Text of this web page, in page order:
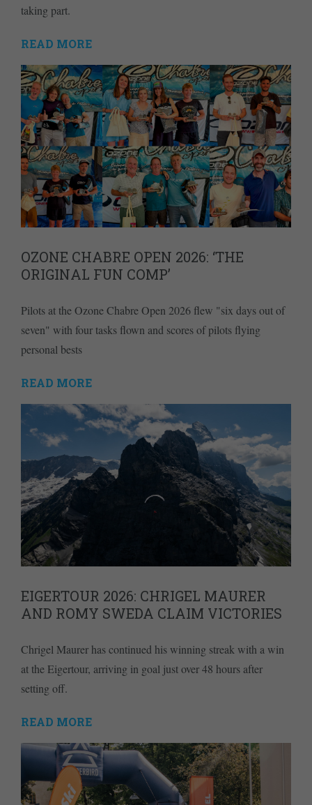
taking part.
READ MORE
OZONE CHABRE OPEN 2026: ‘THE
ORIGINAL FUN COMP’
Pilots at the Ozone Chabre Open 2026 flew "six days out of
seven" with four tasks flown and scores of pilots flying
personal bests
READ MORE
EIGERTOUR 2026: CHRIGEL MAURER
AND ROMY SWEDA CLAIM VICTORIES
Chrigel Maurer has continued his winning streak with a win
at the Eigertour, arriving in goal just over 48 hours after
setting off.
READ MORE